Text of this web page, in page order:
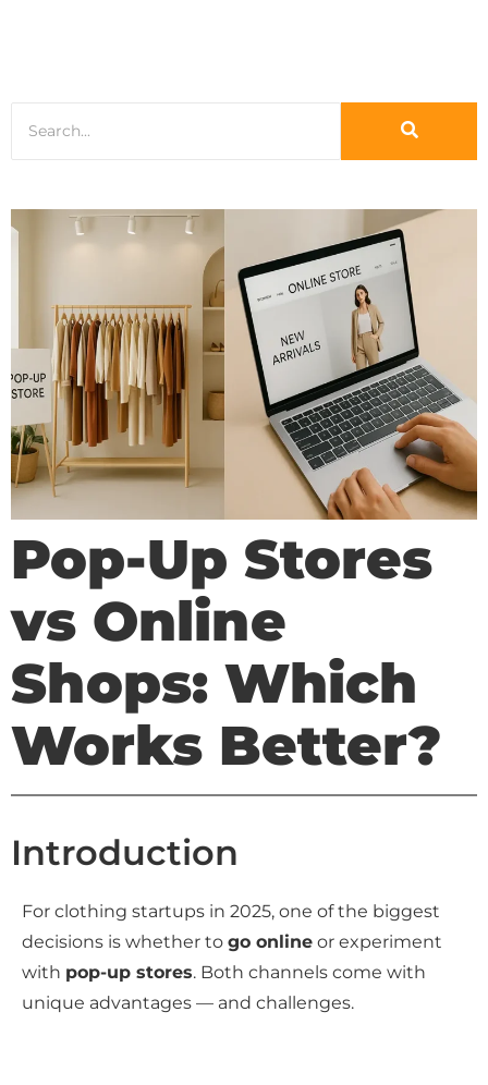
Pop-Up Stores
vs Online
Shops: Which
Works Better?
Introduction
For clothing startups in 2025, one of the biggest
decisions is whether to go online or experiment
with pop-up stores. Both channels come with
unique advantages — and challenges.